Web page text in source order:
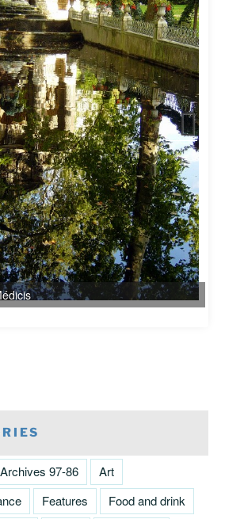
Archives 97-86
Art
Features
Food and drink